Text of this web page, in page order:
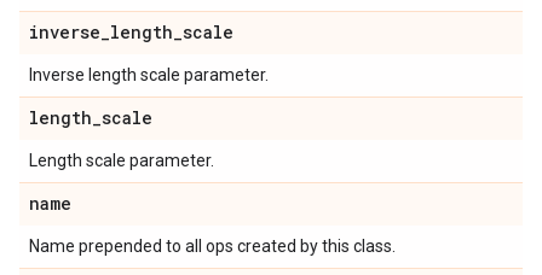
inverse_length_scale
Inverse length scale parameter.
length_scale
Length scale parameter.
name
Name prepended to all ops created by this class.